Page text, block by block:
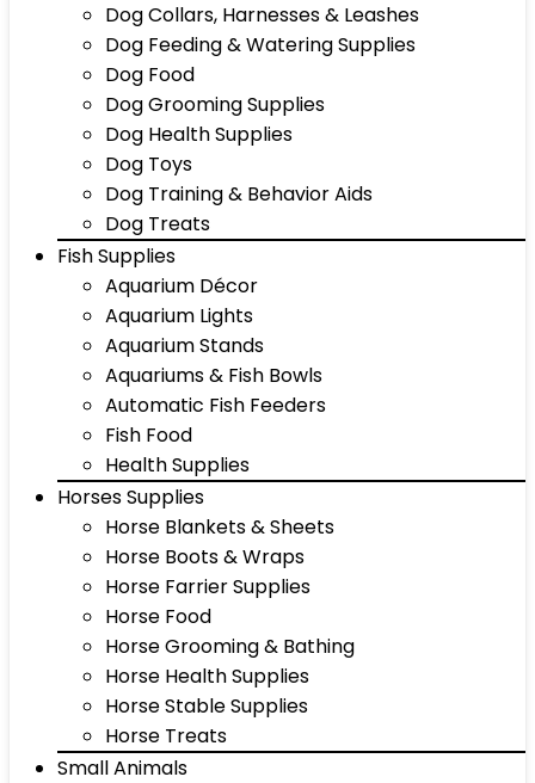
Dog Collars, Harnesses & Leashes
Dog Feeding & Watering Supplies
Dog Food
Dog Grooming Supplies
Dog Health Supplies
Dog Toys
Dog Training & Behavior Aids
Dog Treats
Fish Supplies
Aquarium Décor
Aquarium Lights
Aquarium Stands
Aquariums & Fish Bowls
Automatic Fish Feeders
Fish Food
Health Supplies
Horses Supplies
Horse Blankets & Sheets
Horse Boots & Wraps
Horse Farrier Supplies
Horse Food
Horse Grooming & Bathing
Horse Health Supplies
Horse Stable Supplies
Horse Treats
Small Animals